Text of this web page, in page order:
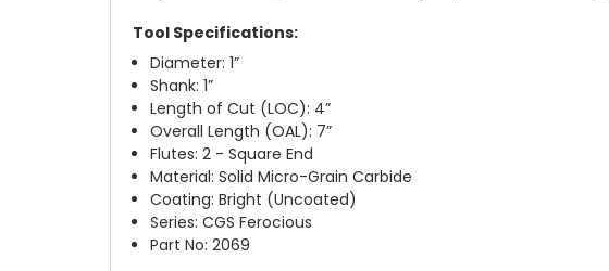
Tool Specifications:
Diameter: 1”
Shank: 1”
Length of Cut (LOC): 4”
Overall Length (OAL): 7”
Flutes: 2 - Square End
Material: Solid Micro-Grain Carbide
Coating: Bright (Uncoated)
Series: CGS Ferocious
Part No: 2069